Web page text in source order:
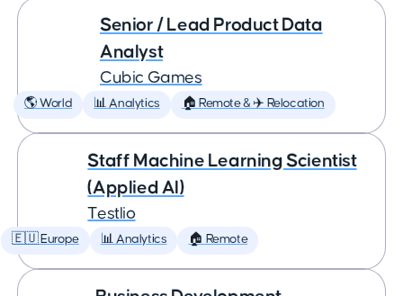
Senior / Lead Product Data
Analyst
Cubic Games
🌎 World 📊 Analytics 🏠 Remote & ✈️ Relocation
Staff Machine Learning Scientist
(Applied AI)
Testlio
🇪🇺 Europe 📊 Analytics 🏠 Remote